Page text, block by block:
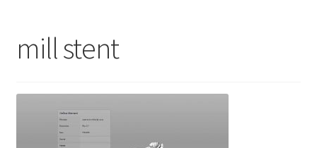
mill stent